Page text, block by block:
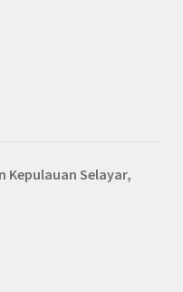
Kepulauan Selayar,